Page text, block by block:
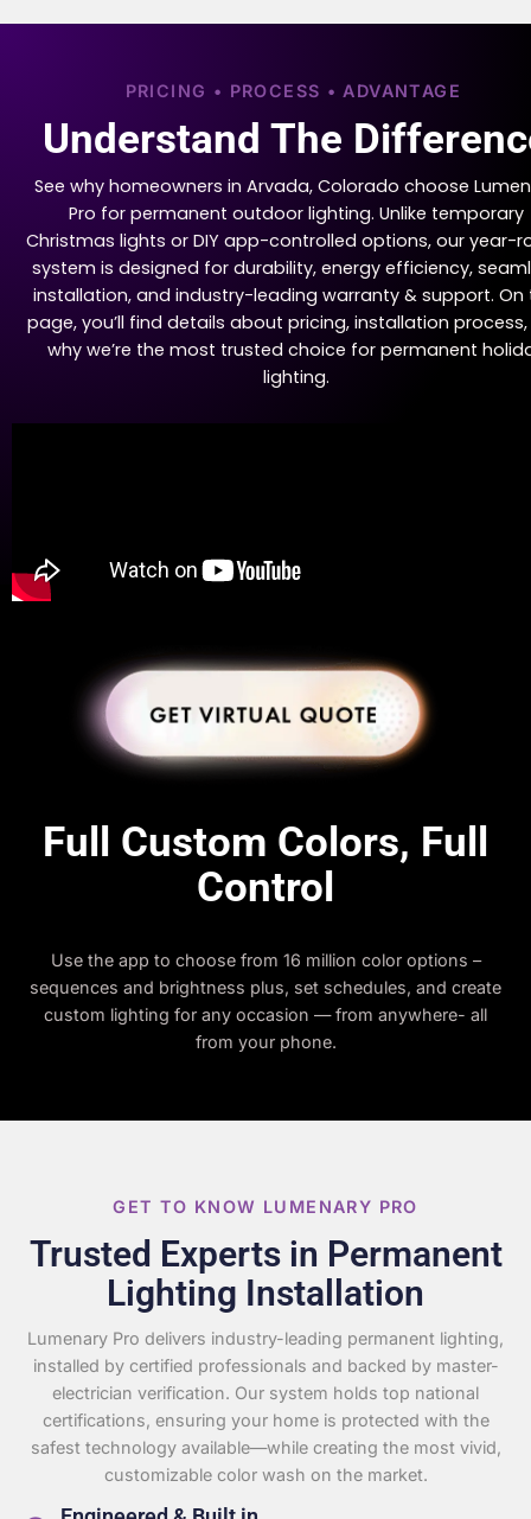
PRICING • PROCESS • ADVANTAGE
Understand The
See why homeowners in Arvada, Colorado choose
Pro for permanent outdoor lighting. Unlike temporary
Christmas lights or DIY app-controlled options, our year-
system is designed for durability, energy efficiency,
installation, and industry-leading warranty & support. On
page, you’ll find details about pricing, installation
why we’re the most trusted choice for permanent
lighting.
Full Custom Colors, Full
Control
Use the app to choose from 16 million color options –
sequences and brightness plus, set schedules, and create
custom lighting for any occasion — from anywhere- all
from your phone.
GET TO KNOW LUMENARY PRO
Trusted Experts in Permanent
Lighting Installation
Lumenary Pro delivers industry-leading permanent lighting,
installed by certified professionals and backed by master-
electrician verification. Our system holds top national
certifications, ensuring your home is protected with the
safest technology available—while creating the most vivid,
customizable color wash on the market.